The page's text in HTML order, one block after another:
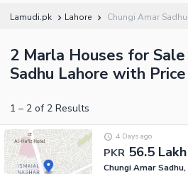
Lamudi.pk Lahore Chungi Amar
2 Marla Houses for
Sadhu Lahore with
1 – 2 of 2 Results
PKR 56.5 Lakh
4 Days ago
Chungi Amar Sadhu,